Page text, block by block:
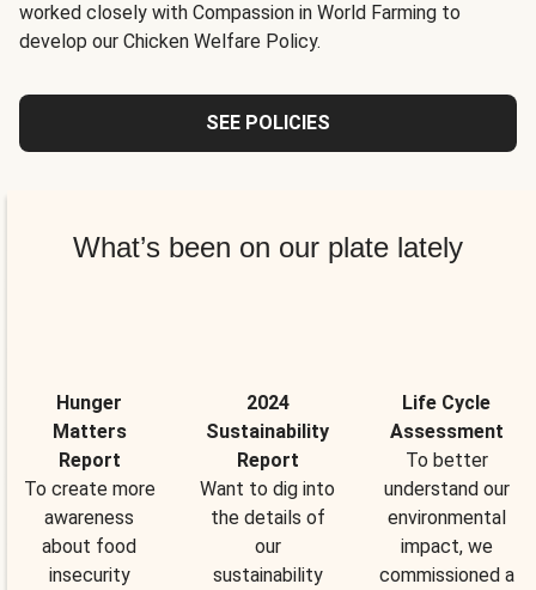
worked closely with Compassion in World Farming to
develop our Chicken Welfare Policy.
SEE POLICIES
What’s been on our plate lately
Hunger
Matters
Report
To create more
awareness
about food
insecurity
2024
Sustainability
Report
Want to dig into
the details of
our
sustainability
Life Cycle
Assessment
To better
understand our
environmental
impact, we
commissioned a